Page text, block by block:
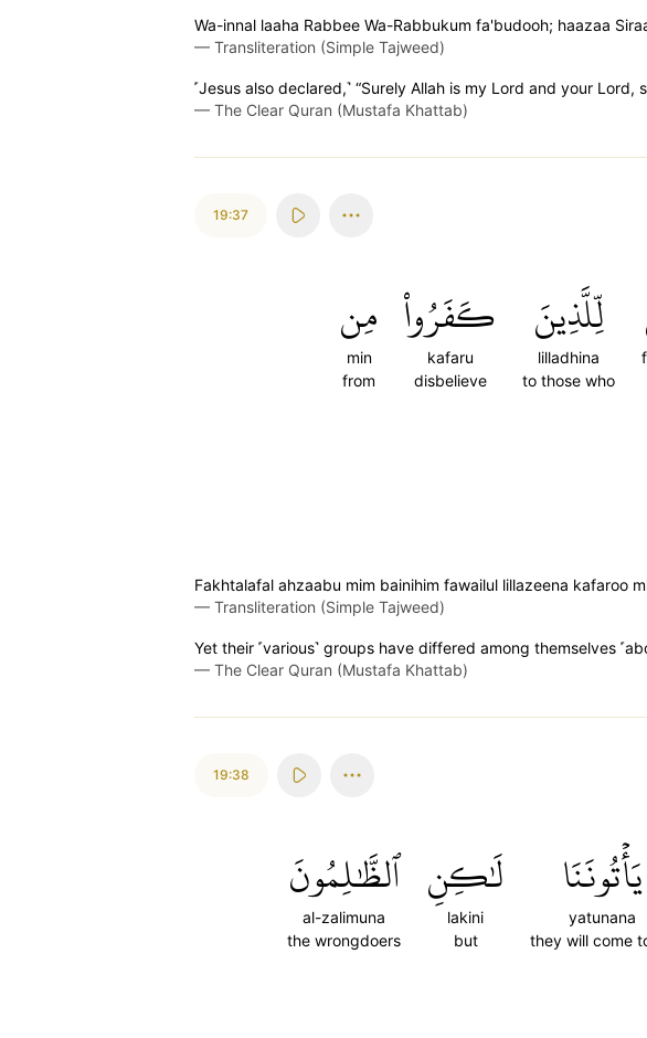
Wa-innal laaha Rabbee Wa-Rabbukum fa'budooh; haazaa
— Transliteration (Simple Tajweed)
˹Jesus also declared,˺ “Surely Allah is my Lord and your Lord,
— The Clear Quran (Mustafa Khattab)
19:37
لِّلَّذِينَ
lilladhina
to those who
كَفَرُواْ
kafaru
disbelieve
مِن
min
from
Fakhtalafal ahzaabu mim bainihim fawailul lillazeena kafaroo
— Transliteration (Simple Tajweed)
Yet their ˹various˺ groups have differed among themselves
— The Clear Quran (Mustafa Khattab)
19:38
يَأۡتُونَنَا
yatunana
they will come
لَٰكِنِ
lakini
but
ٱلظَّٰلِمُونَ
al-zalimuna
the wrongdoers